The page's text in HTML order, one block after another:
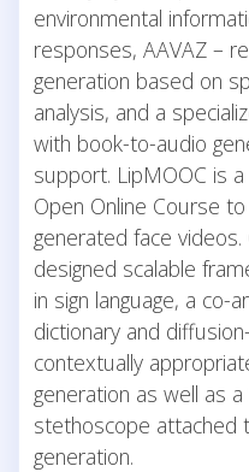
environmental
responses, AAVAZ –
generation based on
analysis, and a
with book-to-audio
support. LipMOOC is
Open Online Course
generated face
designed scalable
in sign language, a co-
dictionary and
contextually
generation as well as
stethoscope attached
generation.